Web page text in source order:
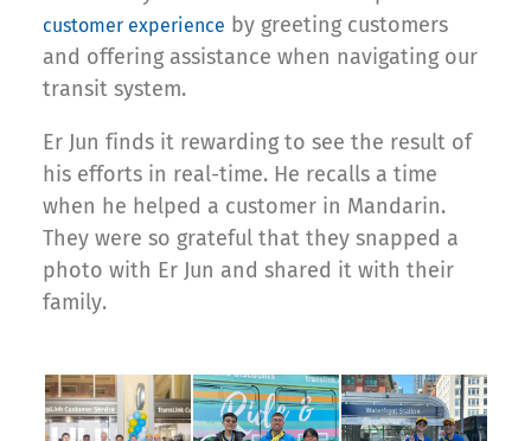
customer experience by greeting customers
and offering assistance when navigating our
transit system.
Er Jun finds it rewarding to see the result of
his efforts in real-time. He recalls a time
when he helped a customer in Mandarin.
They were so grateful that they snapped a
photo with Er Jun and shared it with their
family.